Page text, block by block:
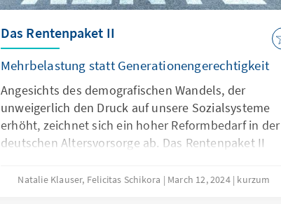
Das Rentenpaket II
Mehrbelastung statt Generationengerechtigkeit
Angesichts des demografischen Wandels, der
unweigerlich den Druck auf unsere Sozialsysteme
erhöht, zeichnet sich ein hoher Reformbedarf in der
deutschen Altersvorsorge ab. Das Rentenpaket II
Gesetzentwurf der Bundesregierung modernisieren,
Natalie Klauser, Felicitas Schikora March 12, 2024 kurzum